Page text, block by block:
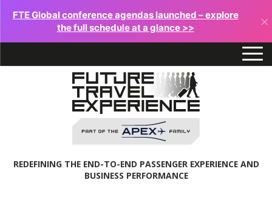
FTE Global conference agendas launched – explore
the full schedule at a glance >>
×
REDEFINING THE END-TO-END PASSENGER EXPERIENCE AND
BUSINESS PERFORMANCE